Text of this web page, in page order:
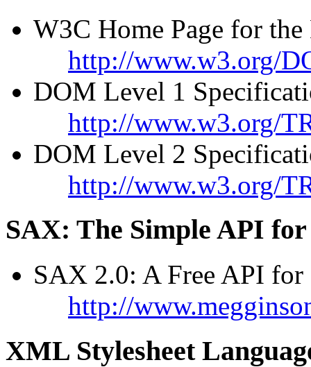
W3C Home Page for
http://www.w3.org/
DOM Level 1
http://www.w3.org/
DOM Level 2
http://www.w3.org/
SAX: The Simple API
SAX 2.0: A Free API
http://
XML Stylesheet